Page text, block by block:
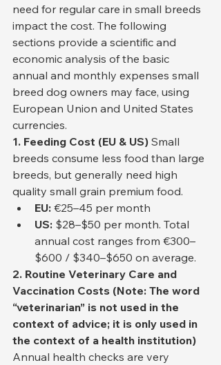
need for regular care in small breeds
impact the cost. The following
sections provide a scientific and
economic analysis of the basic
annual and monthly expenses small
breed dog owners may face, using
European Union and United States
currencies.
1. Feeding Cost (EU & US) Small
breeds consume less food than large
breeds, but generally need high
quality small grain premium food.
EU: €25–45 per month
US: $28–$50 per month. Total
annual cost ranges from €300–
$600 / $340–$650 on average.
2. Routine Veterinary Care and
Vaccination Costs (Note: The word
“veterinarian” is not used in the
context of advice; it is only used in
the context of a health institution)
Annual health checks are very